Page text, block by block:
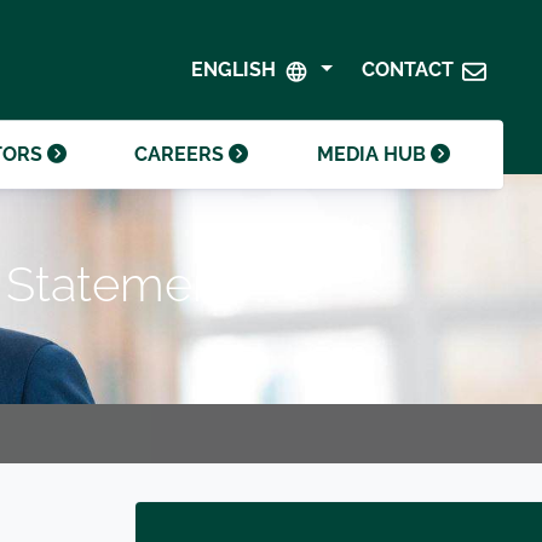
ENGLISH CONTACT
CRODA FOUNDATION
CONTACT INVESTOR RELATIONS
CAREERS
MEDIA HUB